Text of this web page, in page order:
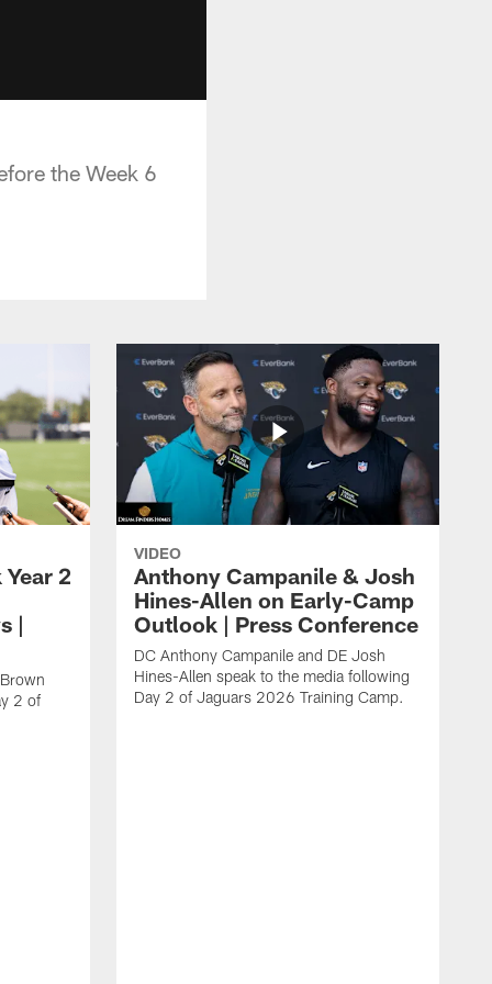
the Week 6
2
|
2 of
VIDEO
Anthony Campanile & Josh
Hines-Allen on Early-Camp
Outlook | Press Conference
DC Anthony Campanile and DE Josh
Hines-Allen speak to the media following
Day 2 of Jaguars 2026 Training Camp.